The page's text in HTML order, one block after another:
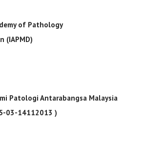
of Pathology
(IAPMD)
Patologi Antarabangsa Malaysia
03-14112013 )